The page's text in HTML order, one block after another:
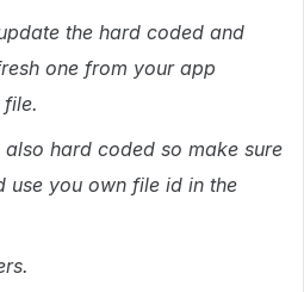
the hard coded and
one from your app
hard coded so make sure
use you own file id in the